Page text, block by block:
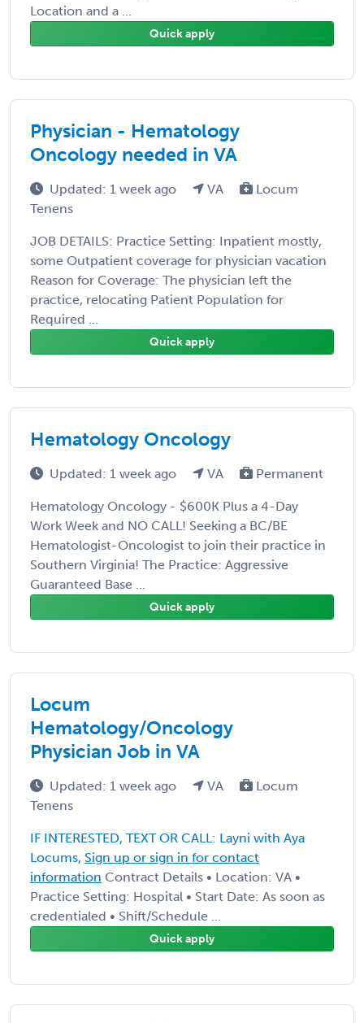
Location and a ...
Quick apply
Physician - Hematology
Oncology needed in VA
Updated: 1 week ago VA
Locum
Tenens
JOB DETAILS: Practice Setting: Inpatient mostly,
some Outpatient coverage for physician vacation
Reason for Coverage: The physician left the
practice, relocating Patient Population for
Required ...
Quick apply
Hematology Oncology
Updated: 1 week ago VA Permanent
Hematology Oncology - $600K Plus a 4-Day
Work Week and NO CALL! Seeking a BC/BE
Hematologist-Oncologist to join their practice in
Southern Virginia! The Practice: Aggressive
Guaranteed Base ...
Quick apply
Locum
Hematology/Oncology
Physician Job in VA
Updated: 1 week ago VA
Locum
Tenens
IF INTERESTED, TEXT OR CALL: Layni with Aya
Locums, Sign up or sign in for contact
information Contract Details • Location: VA •
Practice Setting: Hospital • Start Date: As soon as
credentialed • Shift/Schedule ...
Quick apply